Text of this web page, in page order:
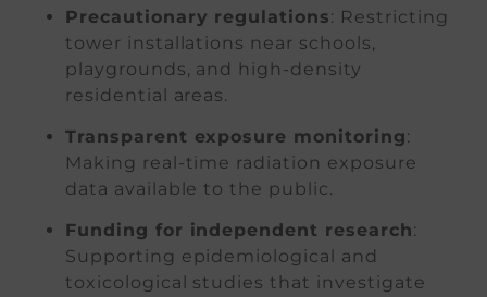
Precautionary regulations: Restricting
tower installations near schools,
playgrounds, and high-density
residential areas.
Transparent exposure monitoring:
Making real-time radiation exposure
data available to the public.
Funding for independent research:
Supporting epidemiological and
toxicological studies that investigate